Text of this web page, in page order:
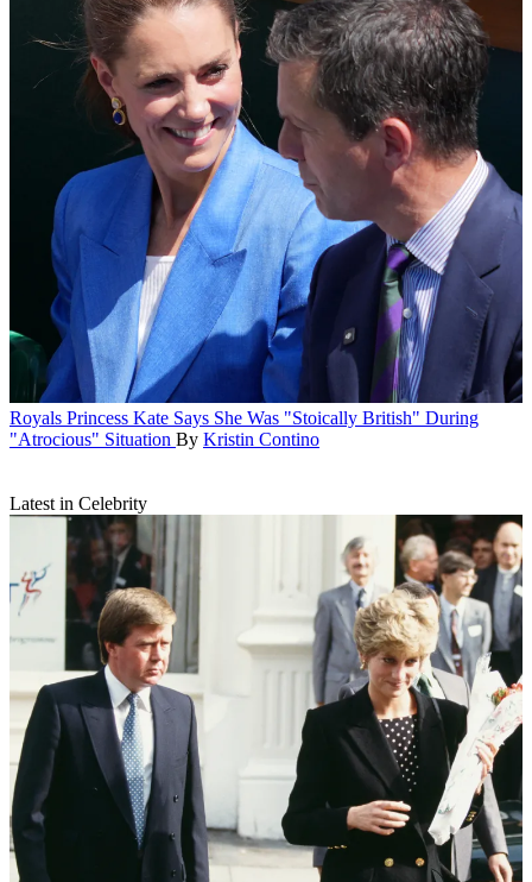
Royals Princess Kate Says She Was "Stoically British" During
"Atrocious" Situation By Kristin Contino
Latest in Celebrity